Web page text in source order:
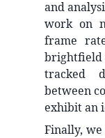
and
work on
frame
brightfield
tracked
between
exhibit an
Finally,